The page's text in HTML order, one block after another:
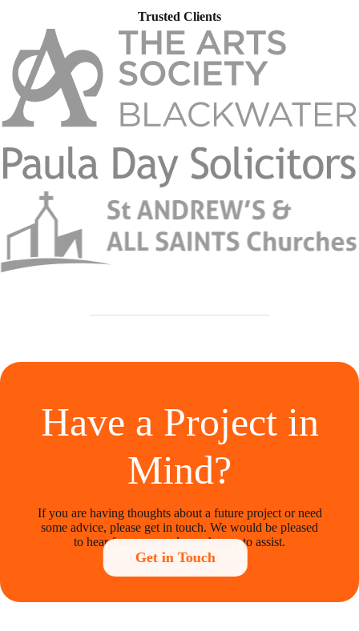
Trusted Clients
Have a Project in
Mind?
If you are having thoughts about a future project or need
some advice, please get in touch. We would be pleased
to hear from you and very happy to assist.
Get in Touch